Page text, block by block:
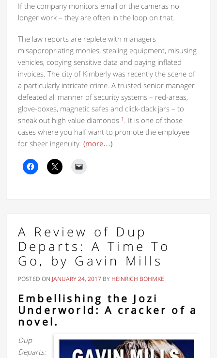
If the company monitors email or the cameras no
longer work – they are often in the loop on that.
The law reports are replete with managers
misappropriating monies, stealing equipment, misusing
vehicles, copying sensitive data and paying inflated
invoices. The city of Kimberly was recently the scene of
a particularly intricate crime. A trusted senior manager
defeated all manner of security systems – red-areas,
glove-boxes, magnetic safes and click-clack jars – to
sneak out high value diamonds 1 . It is one of those
cases where you half want to promote the employee
for sheer ingenuity. (more…)
A Review of Dup
Departs: A Time To
Go, by Gavin Mills
POSTED ON JANUARY 24, 2017 BY HEINRICH BOHMKE
Embellishing the Jozi
Underworld: A cracker of a
novel.
Dup
Departs: